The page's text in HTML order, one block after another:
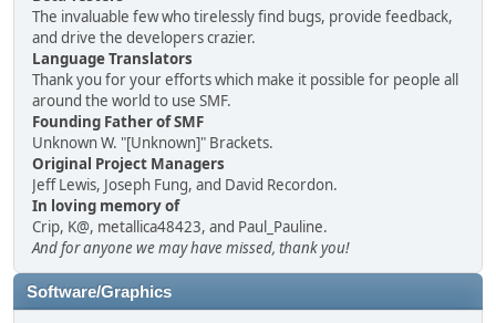
The invaluable few who tirelessly find bugs, provide feedback,
and drive the developers crazier.
Language Translators
Thank you for your efforts which make it possible for people all
around the world to use SMF.
Founding Father of SMF
Unknown W. "[Unknown]" Brackets.
Original Project Managers
Jeff Lewis, Joseph Fung, and David Recordon.
In loving memory of
Crip, K@, metallica48423, and Paul_Pauline.
And for anyone we may have missed, thank you!
Software/Graphics